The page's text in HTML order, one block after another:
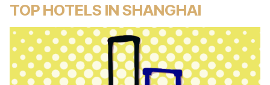
TOP HOTELS IN SHANGHAI